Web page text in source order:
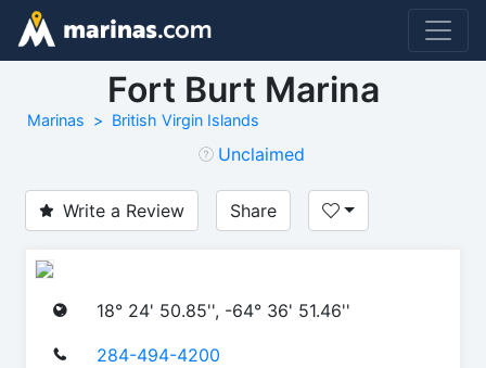
Fort Burt Marina
Marinas British Virgin Islands
Unclaimed
Write a Review Share
18° 24' 50.85'', -64° 36' 51.46''
284-494-4200